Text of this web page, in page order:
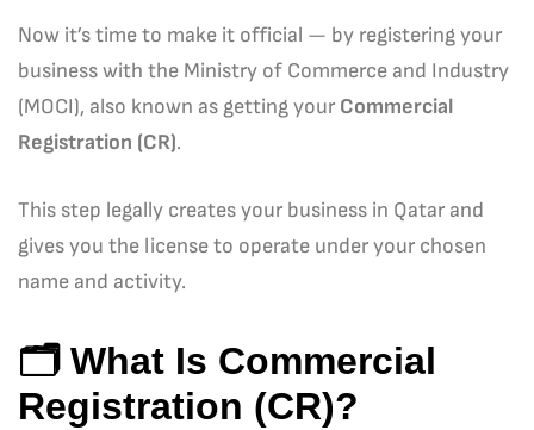
Now it’s time to make it official — by registering your
business with the Ministry of Commerce and Industry
(MOCI), also known as getting your Commercial
Registration (CR).
This step legally creates your business in Qatar and
gives you the license to operate under your chosen
name and activity.
🗂️ What Is Commercial
Registration (CR)?